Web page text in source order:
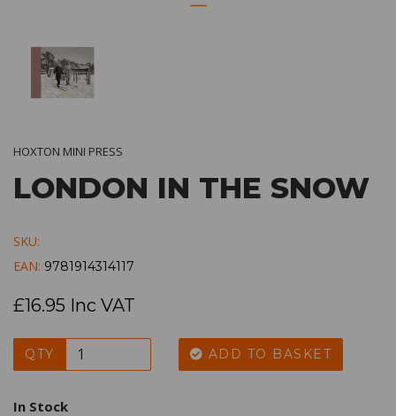
HOXTON MINI PRESS
LONDON IN THE SNOW
SKU:
EAN: 9781914314117
£16.95 Inc VAT
QTY ADD TO BASKET
In Stock